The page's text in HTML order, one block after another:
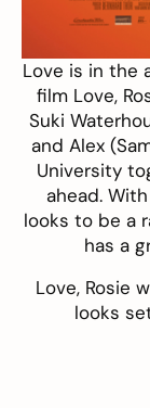
Love is in the
film Love,
Suki
and Alex
University
ahead.
looks to be a
has a
Love, Rosie
looks